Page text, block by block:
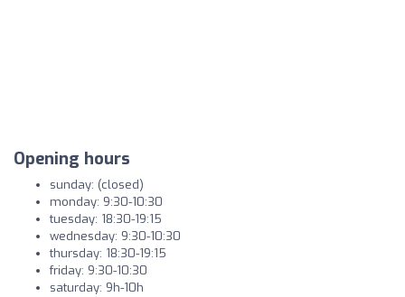
Opening hours
sunday: (closed)
monday: 9:30-10:30
tuesday: 18:30-19:15
wednesday: 9:30-10:30
thursday: 18:30-19:15
friday: 9:30-10:30
saturday: 9h-10h